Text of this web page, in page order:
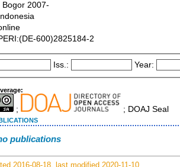
Bogor 2007-
Indonesia
600)2825184-2
Iss.: Year:
; ; DOAJ Seal
publications
2016-08-18, last modified 2020-11-10